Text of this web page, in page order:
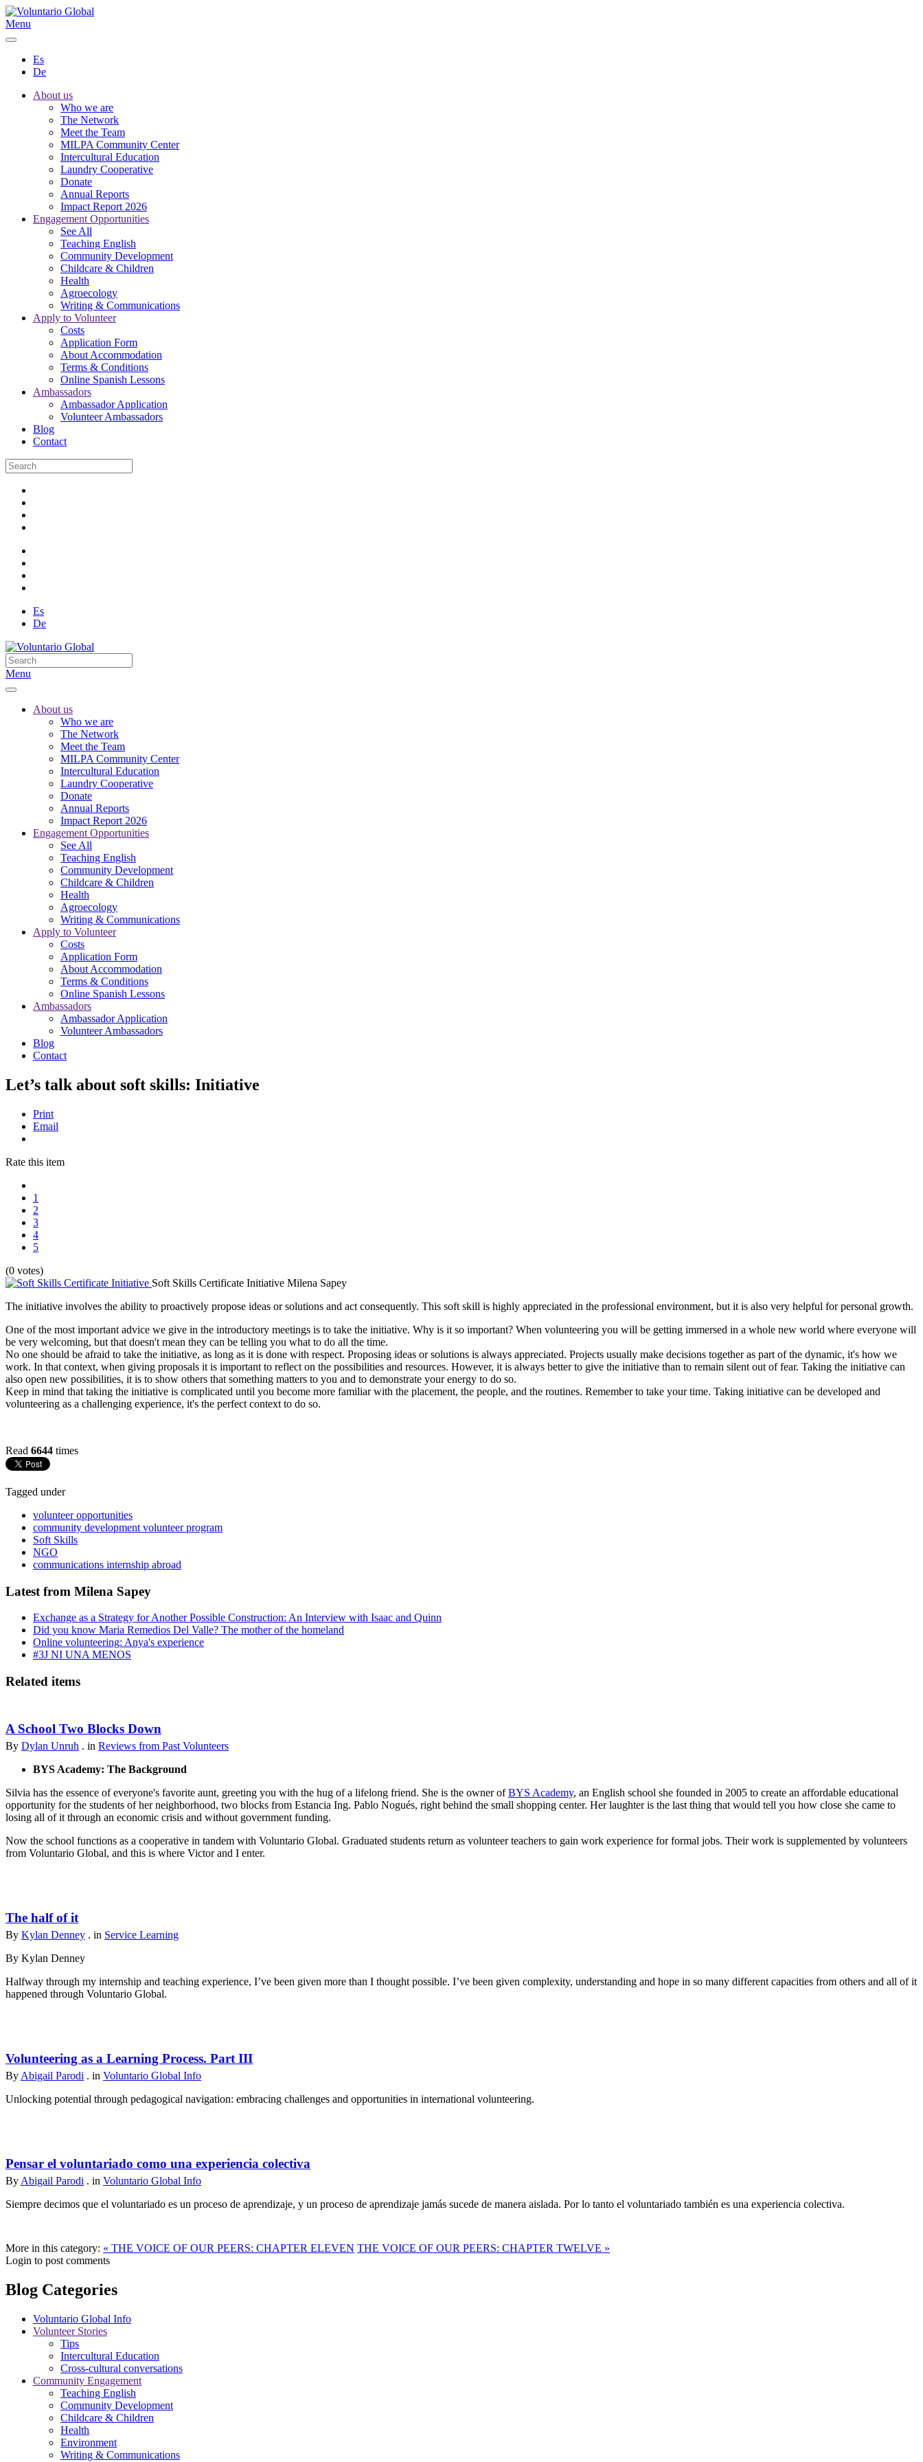
Menu
Es
De
About us
Who we are
The Network
Meet the Team
MILPA Community Center
Intercultural Education
Laundry Cooperative
Donate
Annual Reports
Impact Report 2026
Engagement Opportunities
See All
Teaching English
Community Development
Childcare & Children
Health
Agroecology
Writing & Communications
Apply to Volunteer
Costs
Application Form
About Accommodation
Terms & Conditions
Online Spanish Lessons
Ambassadors
Ambassador Application
Volunteer Ambassadors
Blog
Contact
Es
De
Menu
About us
Who we are
The Network
Meet the Team
MILPA Community Center
Intercultural Education
Laundry Cooperative
Donate
Annual Reports
Impact Report 2026
Engagement Opportunities
See All
Teaching English
Community Development
Childcare & Children
Health
Agroecology
Writing & Communications
Apply to Volunteer
Costs
Application Form
About Accommodation
Terms & Conditions
Online Spanish Lessons
Ambassadors
Ambassador Application
Volunteer Ambassadors
Blog
Contact
Let’s talk about soft skills: Initiative
Print
Email
Rate this item
1
2
3
4
5
(0 votes)
Soft Skills Certificate Initiative Milena Sapey
The initiative involves the ability to proactively propose ideas or solutions and act consequently. This soft skill is highly appreciated in the professional environment, but it is also very helpful for personal growth.
One of the most important advice we give in the introductory meetings is to take the initiative. Why is it so important? When volunteering you will be getting immersed in a whole new world where everyone will
be very welcoming, but that doesn't mean they can be telling you what to do all the time.
No one should be afraid to take the initiative, as long as it is done with respect. Proposing ideas or solutions is always appreciated. Projects usually make decisions together as part of the dynamic, it's how we
work. In that context, when giving proposals it is important to reflect on the possibilities and resources. However, it is always better to give the initiative than to remain silent out of fear. Taking the initiative can
also open new possibilities, it is to show others that something matters to you and to demonstrate your energy to do so.
Keep in mind that taking the initiative is complicated until you become more familiar with the placement, the people, and the routines. Remember to take your time. Taking initiative can be developed and
volunteering as a challenging experience, it's the perfect context to do so.
Read 6644 times
Tagged under
volunteer opportunities
community development volunteer program
Soft Skills
NGO
communications internship abroad
Latest from Milena Sapey
Exchange as a Strategy for Another Possible Construction: An Interview with Isaac and Quinn
Did you know Maria Remedios Del Valle? The mother of the homeland
Online volunteering: Anya's experience
#3J NI UNA MENOS
Related items
A School Two Blocks Down
By Dylan Unruh . in Reviews from Past Volunteers
BYS Academy: The Background
Silvia has the essence of everyone's favorite aunt, greeting you with the hug of a lifelong friend. She is the owner ofBYS Academy, an English school she founded in 2005 to create an affordable educational
opportunity for the students of her neighborhood, two blocks from Estancia Ing. Pablo Nogués, right behind the small shopping center. Her laughter is the last thing that would tell you how close she came to
losing all of it through an economic crisis and without government funding.
Now the school functions as a cooperative in tandem with Voluntario Global. Graduated students return as volunteer teachers to gain work experience for formal jobs. Their work is supplemented by volunteers
from Voluntario Global, and this is where Victor and I enter.
The half of it
By Kylan Denney . in Service Learning
By Kylan Denney
Halfway through my internship and teaching experience, I’ve been given more than I thought possible. I’ve been given complexity, understanding and hope in so many different capacities from others and all of it
happened through Voluntario Global.
Volunteering as a Learning Process. Part III
By Abigail Parodi . in Voluntario Global Info
Unlocking potential through pedagogical navigation: embracing challenges and opportunities in international volunteering.
Pensar el voluntariado como una experiencia colectiva
By Abigail Parodi . in Voluntario Global Info
Siempre decimos que el voluntariado es un proceso de aprendizaje, y un proceso de aprendizaje jamás sucede de manera aislada. Por lo tanto el voluntariado también es una experiencia colectiva.
More in this category: « THE VOICE OF OUR PEERS: CHAPTER ELEVEN THE VOICE OF OUR PEERS: CHAPTER TWELVE »
Login to post comments
Blog Categories
Voluntario Global Info
Volunteer Stories
Tips
Intercultural Education
Cross-cultural conversations
Community Engagement
Teaching English
Community Development
Childcare & Children
Health
Environment
Writing & Communications